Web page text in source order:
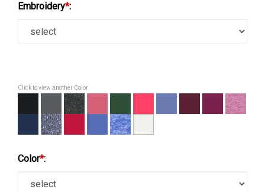
Embroidery*:
Click to view another Color
Color*: